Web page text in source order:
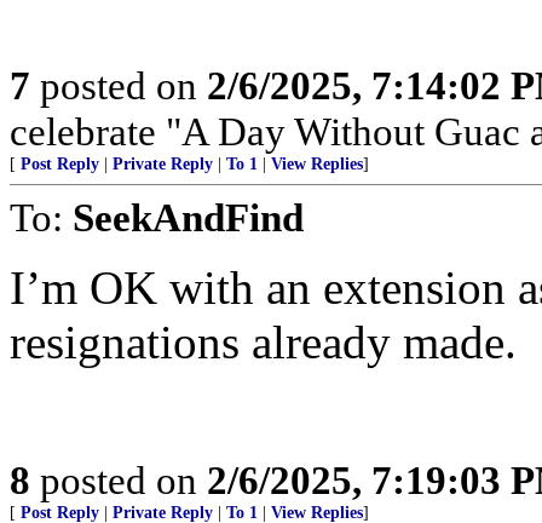
7 posted on 2/6/2025, 7:14:02
celebrate "A Day Without Guac
[ Post Reply Private Reply To 1 View Replies]
To: SeekAndFind
I’m OK with an extension
resignations already made.
8 posted on 2/6/2025, 7:19:03
[ Post Reply Private Reply To 1 View Replies]